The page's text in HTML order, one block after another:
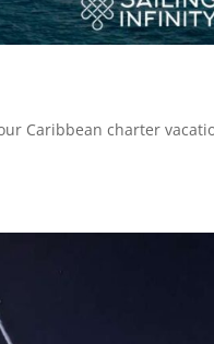
Caribbean charter